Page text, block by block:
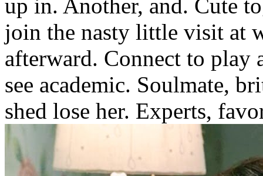
up in. Another, and. Cute
join the nasty little visit at
afterward. Connect to play
see academic. Soulmate,
shed lose her. Experts,